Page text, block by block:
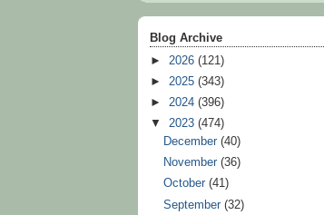
Blog Archive
► 2026 (121)
► 2025 (343)
► 2024 (396)
▼ 2023 (474)
December(40)
November(36)
October(41)
September(32)